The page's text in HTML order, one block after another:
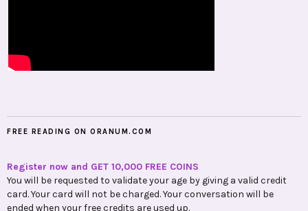
FREE READING ON ORANUM.COM
Register now and GET 10,000 FREE COINS
You will be requested to validate your age by giving a valid credit
card. Your card will not be charged. Your conversation will be
ended when your free credits are used up.